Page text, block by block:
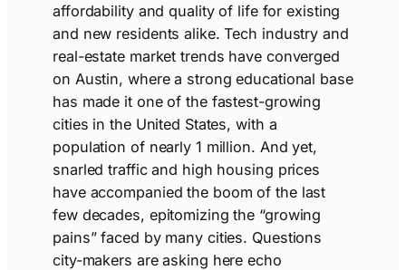
affordability and quality of life for existing
and new residents alike. Tech industry and
real-estate market trends have converged
on Austin, where a strong educational base
has made it one of the fastest-growing
cities in the United States, with a
population of nearly 1 million. And yet,
snarled traffic and high housing prices
have accompanied the boom of the last
few decades, epitomizing the “growing
pains” faced by many cities. Questions
city-makers are asking here echo